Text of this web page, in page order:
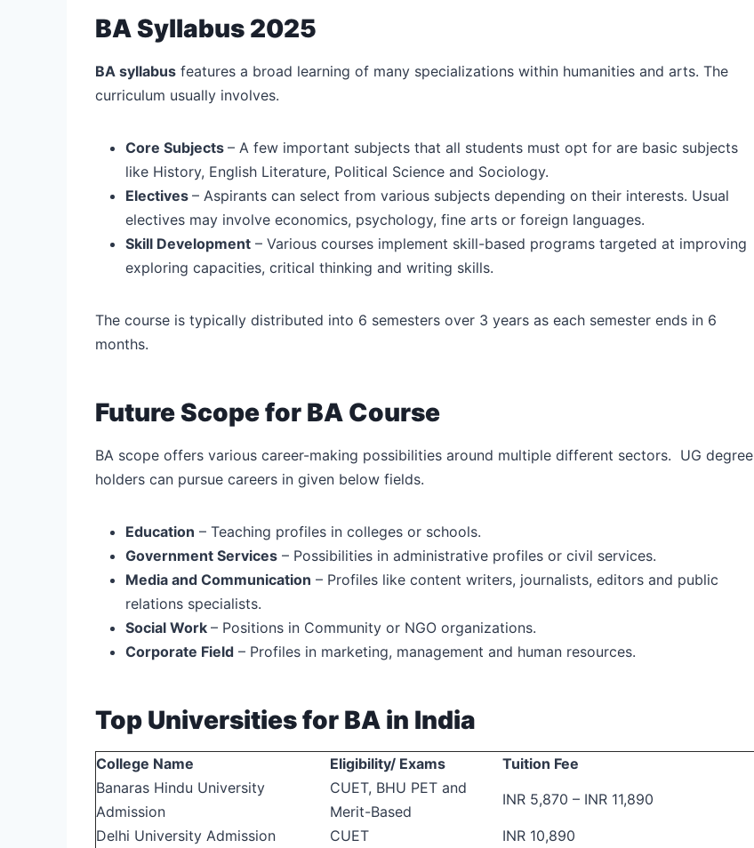
BA Syllabus 2025
BA syllabus features a broad learning of many specializations within humanities and arts. The
curriculum usually involves.
Core Subjects – A few important subjects that all students must opt for are basic subjects
like History, English Literature, Political Science and Sociology.
Electives – Aspirants can select from various subjects depending on their interests. Usual
electives may involve economics, psychology, fine arts or foreign languages.
Skill Development – Various courses implement skill-based programs targeted at improving
exploring capacities, critical thinking and writing skills.
The course is typically distributed into 6 semesters over 3 years as each semester ends in 6
months.
Future Scope for BA Course
BA scope offers various career-making possibilities around multiple different sectors. UG degree
holders can pursue careers in given below fields.
Education – Teaching profiles in colleges or schools.
Government Services – Possibilities in administrative profiles or civil services.
Media and Communication – Profiles like content writers, journalists, editors and public
relations specialists.
Social Work – Positions in Community or NGO organizations.
Corporate Field – Profiles in marketing, management and human resources.
Top Universities for BA in India
College Name Eligibility/ Exams
Tuition Fee
Banaras Hindu University
Admission
CUET, BHU PET and
Merit-Based
INR 5,870 – INR 11,890
Delhi University Admission CUET
INR 10,890